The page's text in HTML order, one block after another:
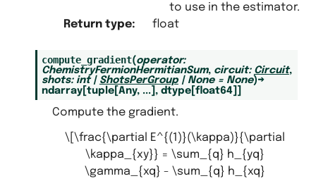
to use in the estimator.
Return type: float
compute_gradient(operator:
ChemistryFermionHermitianSum, circuit: Circuit,
shots: int | ShotsPerGroup | None = None)→
ndarray[ tuple[ Any, ...] , dtype[ float64]
Compute the gradient.
\[\frac{\partial E^{(1)}(\kappa)}{\partial
\kappa_{xy}} = \sum_{q} h_{yq}
\gamma_{xq} - \sum_{q} h_{xq}